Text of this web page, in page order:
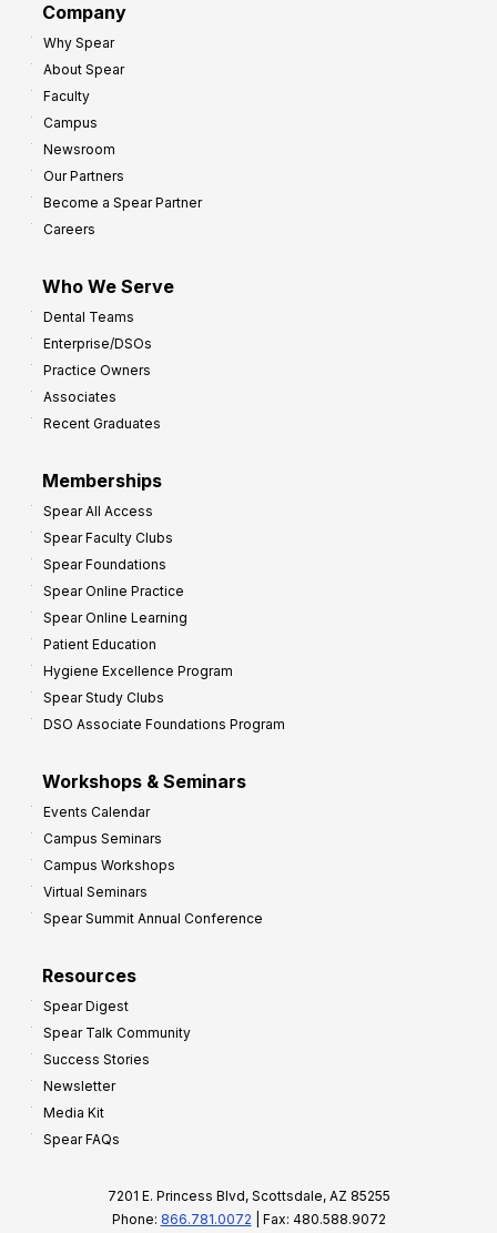
Company
Why Spear
About Spear
Faculty
Campus
Newsroom
Our Partners
Become a Spear Partner
Careers
Who We Serve
Dental Teams
Enterprise/DSOs
Practice Owners
Associates
Recent Graduates
Memberships
Spear All Access
Spear Faculty Clubs
Spear Foundations
Spear Online Practice
Spear Online Learning
Patient Education
Hygiene Excellence Program
Spear Study Clubs
DSO Associate Foundations Program
Workshops & Seminars
Events Calendar
Campus Seminars
Campus Workshops
Virtual Seminars
Spear Summit Annual Conference
Resources
Spear Digest
Spear Talk Community
Success Stories
Newsletter
Media Kit
Spear FAQs
7201 E. Princess Blvd, Scottsdale, AZ 85255
Phone: 866.781.0072 | Fax: 480.588.9072